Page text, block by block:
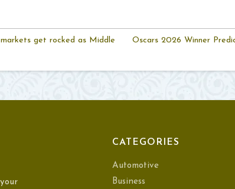
get rocked as Middle
Oscars 2026 Winner
CATEGORIES
Automotive
Business